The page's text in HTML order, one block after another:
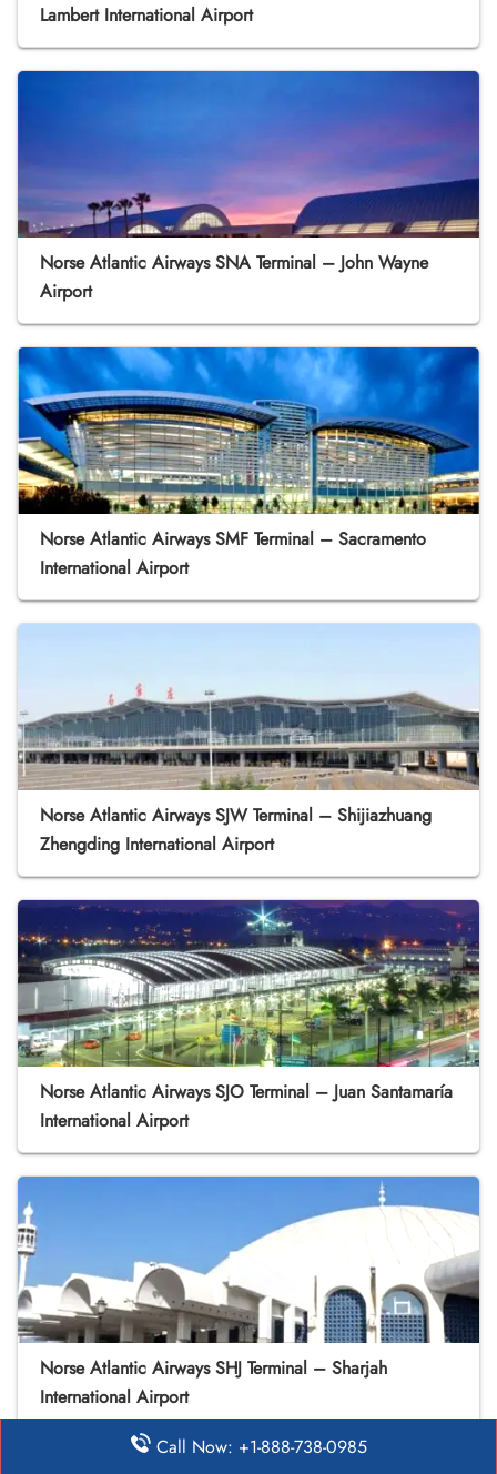
Lambert International Airport
Norse Atlantic Airways SNA Terminal – John Wayne
Airport
Norse Atlantic Airways SMF Terminal – Sacramento
International Airport
Norse Atlantic Airways SJW Terminal – Shijiazhuang
Zhengding International Airport
Norse Atlantic Airways SJO Terminal – Juan Santamaría
International Airport
Norse Atlantic Airways SHJ Terminal – Sharjah
International Airport
Call Now: +1-888-738-0985